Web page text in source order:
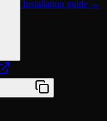
Installation guide →